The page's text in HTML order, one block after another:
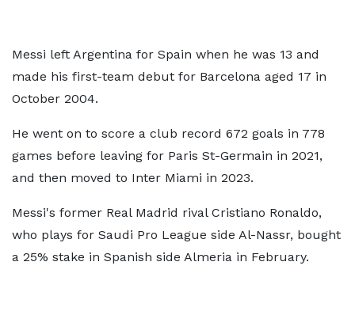
Messi left Argentina for Spain when he was 13 and
made his first-team debut for Barcelona aged 17 in
October 2004.
He went on to score a club record 672 goals in 778
games before leaving for Paris St-Germain in 2021,
and then moved to Inter Miami in 2023.
Messi's former Real Madrid rival Cristiano Ronaldo,
who plays for Saudi Pro League side Al-Nassr, bought
a 25% stake in Spanish side Almeria in February.